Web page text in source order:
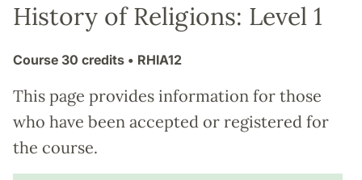
History of Religions: Level 1
Course 30 credits • RHIA12
This page provides information for those
who have been accepted or registered for
the course.